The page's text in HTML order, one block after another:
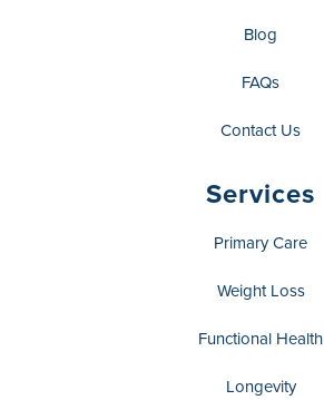
Blog
FAQs
Contact Us
Services
Primary Care
Weight Loss
Functional Health
Longevity